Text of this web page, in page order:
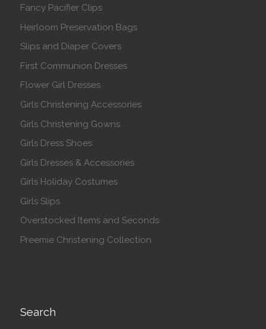
Fancy Pacifier Clips
Heirloom Preservation Bags
Slips and Diaper Covers
First Communion Dresses
Flower Girl Dresses
Girls Christening Accessories
Girls Christening Gowns
Girls Dress Shoes
Girls Dresses & Accessories
Girls Holiday Costumes
Girls Slips
Overstocked Items and Seconds
Preemie Christening Collection
Search